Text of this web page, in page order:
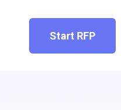
Start RFP